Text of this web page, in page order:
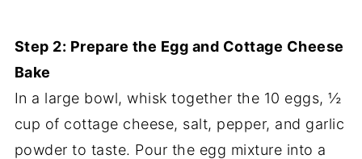
Step 2: Prepare the Egg and Cottage Cheese
Bake
In a large bowl, whisk together the 10 eggs, ½
cup of cottage cheese, salt, pepper, and garlic
powder to taste. Pour the egg mixture into a